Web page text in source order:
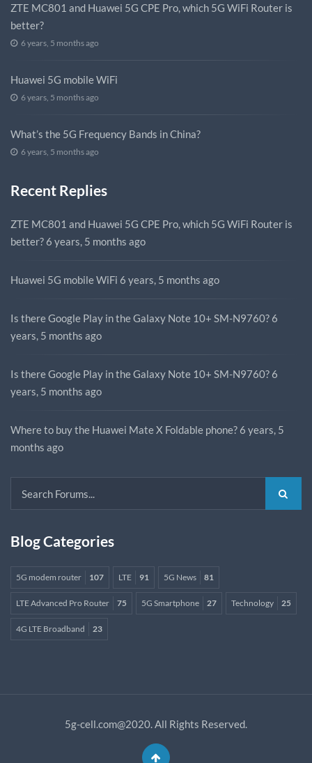
ZTE MC801 and Huawei 5G CPE Pro, which 5G WiFi Router is
better?
6 years, 5 months ago
Huawei 5G mobile WiFi
6 years, 5 months ago
What’s the 5G Frequency Bands in China?
6 years, 5 months ago
Recent Replies
ZTE MC801 and Huawei 5G CPE Pro, which 5G WiFi Router is
better? 6 years, 5 months ago
Huawei 5G mobile WiFi 6 years, 5 months ago
Is there Google Play in the Galaxy Note 10+ SM-N9760? 6
years, 5 months ago
Is there Google Play in the Galaxy Note 10+ SM-N9760? 6
years, 5 months ago
Where to buy the Huawei Mate X Foldable phone? 6 years, 5
months ago
Blog Categories
5G modem router 107 LTE 91 5G News 81
LTE Advanced Pro Router 75 5G Smartphone 27 Technology 25
4G LTE Broadband 23
5g-cell.com@2020. All Rights Reserved.